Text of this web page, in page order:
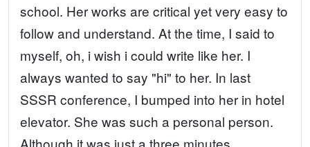
school. Her works are critical yet very easy to
follow and understand. At the time, I said to
myself, oh, i wish i could write like her. I
always wanted to say "hi" to her. In last
SSSR conference, I bumped into her in hotel
elevator. She was such a personal person.
Although it was just a three minutes